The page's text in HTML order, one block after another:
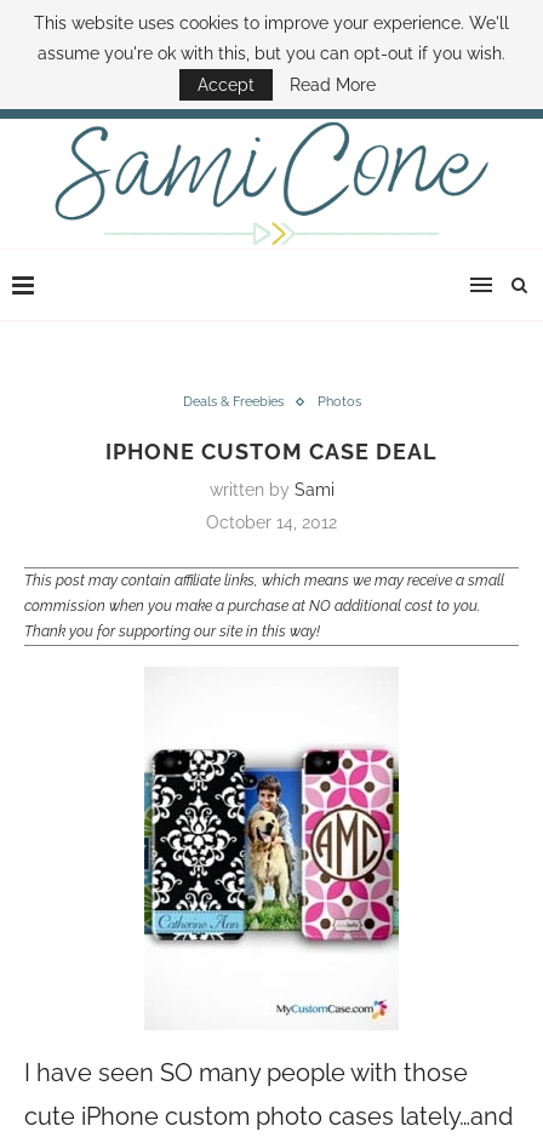
ABOUT SAMI BOOK SAMI CONTACT SAMI HOW TO SAVE MONEY
DISNEY WORLD DEALS FAMILY MONEY MINUTE THE SAMI CONE SHOW
Deals & Freebies Photos
IPHONE CUSTOM CASE DEAL
written by Sami
October 14, 2012
This post may contain affiliate links, which means we may receive a small
commission when you make a purchase at NO additional cost to you.
Thank you for supporting our site in this way!
I have seen SO many people with those
cute iPhone custom photo cases lately…and
This website uses cookies to improve your experience. We'll
assume you're ok with this, but you can opt-out if you wish.
Accept
Read More